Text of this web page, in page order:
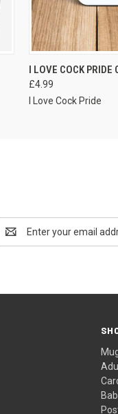
I LOVE COCK PRIDE
£4.99
I Love Cock Pride
Address